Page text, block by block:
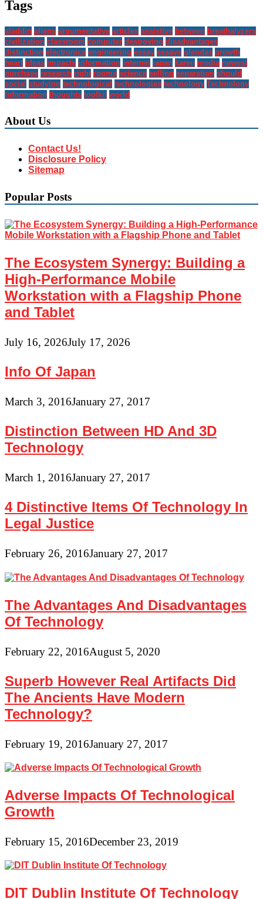
Tags
aladdin aliens argumentative articles assistive between breathalyzers
civilization classroom computer destroying disadvantages
distinction electronics engineering essay essays glendas growth
heart ideas impacts information internet japan karen media newest
purchase research right rooms science selling separation should
social studying technological technologies technology Technology
Information thoughts toolkit world
About Us
Contact Us!
Disclosure Policy
Sitemap
Popular Posts
The Ecosystem Synergy: Building a
High-Performance Mobile
Workstation with a Flagship Phone
and Tablet
July 16, 2026July 17, 2026
Info Of Japan
March 3, 2016January 27, 2017
Distinction Between HD And 3D
Technology
March 1, 2016January 27, 2017
4 Distinctive Items Of Technology In
Legal Justice
February 26, 2016January 27, 2017
The Advantages And Disadvantages
Of Technology
February 22, 2016August 5, 2020
Superb However Real Artifacts Did
The Ancients Have Modern
Technology?
February 19, 2016January 27, 2017
Adverse Impacts Of Technological
Growth
February 15, 2016December 23, 2019
DIT Dublin Institute Of Technology